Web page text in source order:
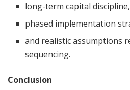
long-term capital discipline,
phased implementation
and realistic assumptions
sequencing.
Conclusion